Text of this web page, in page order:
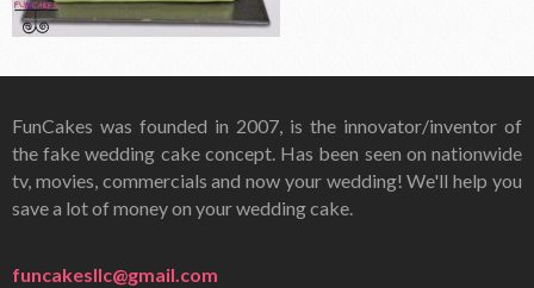
FunCakes was founded in 2007, is the innovator/inventor of
the fake wedding cake concept. Has been seen on nationwide
tv, movies, commercials and now your wedding! We'll help you
save a lot of money on your wedding cake.
funcakesllc@gmail.com